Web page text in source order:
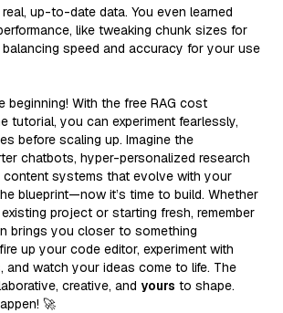
up-to-date data. You even learned
like tweaking chunk sizes for
speed and accuracy for your use
beginning! With the free RAG cost
tutorial, you can experiment fearlessly,
before scaling up. Imagine the
chatbots, hyper-personalized research
systems that evolve with your
blueprint—now it’s time to build. Whether
existing project or starting fresh, remember
brings you closer to something
up your code editor, experiment with
and watch your ideas come to life. The
creative, and yours to shape.
🚀